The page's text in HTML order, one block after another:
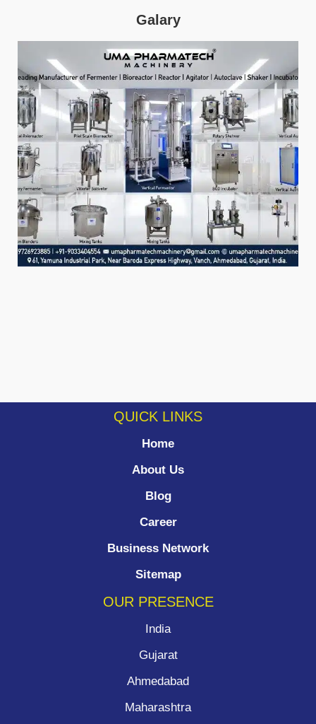
Galary
QUICK LINKS
Home
About Us
Blog
Career
Business Network
Sitemap
OUR PRESENCE
India
Gujarat
Ahmedabad
Maharashtra